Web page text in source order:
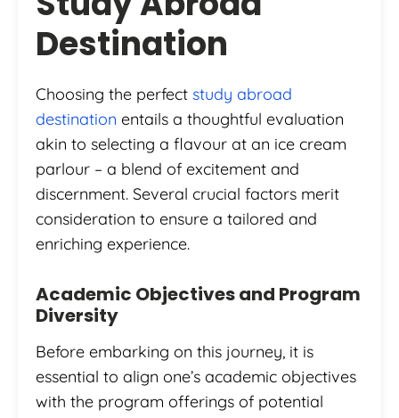
Destination
Choosing the perfect study abroad
destination entails a thoughtful evaluation
akin to selecting a flavour at an ice cream
parlour – a blend of excitement and
discernment. Several crucial factors merit
consideration to ensure a tailored and
enriching experience.
Academic Objectives and Program
Diversity
Before embarking on this journey, it is
essential to align one’s academic objectives
with the program offerings of potential